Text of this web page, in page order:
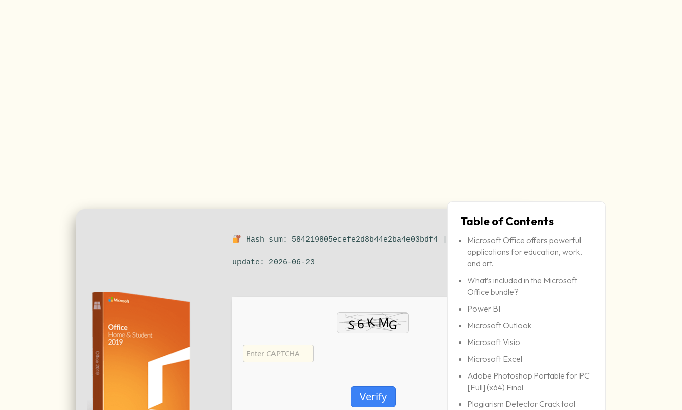
Hash sum: 584219805ecefe2d8b44e2ba4e03bdf4 | Last
update: 2026-06-23
Verify
Table of Contents
Microsoft Office offers powerful
applications for education, work,
and art.
What’s included in the Microsoft
Office bundle?
Power BI
Microsoft Outlook
Microsoft Visio
Microsoft Excel
Adobe Photoshop Portable for PC
[Full] (x64) Final
Plagiarism Detector Crack tool